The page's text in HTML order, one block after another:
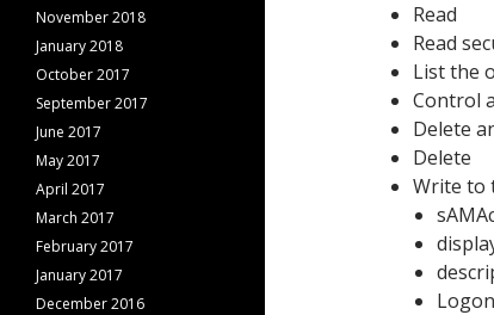
Read
Read
List the
Control
Delete
Delete
Write to
November 2018
January 2018
October 2017
September 2017
June 2017
May 2017
April 2017
March 2017
February 2017
January 2017
December 2016